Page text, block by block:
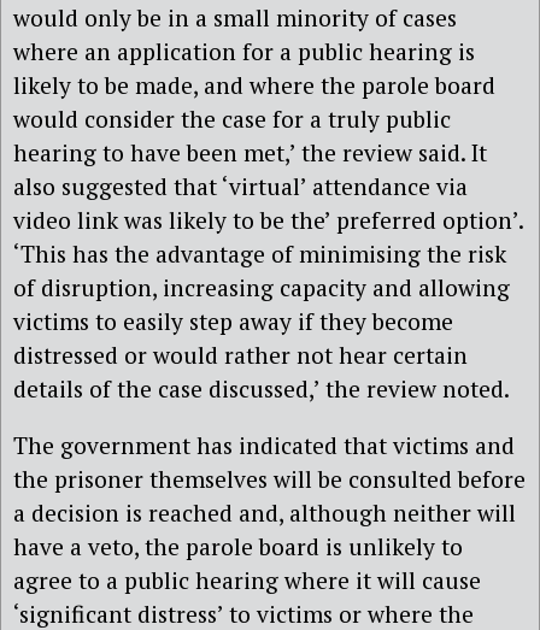
would only be in a small minority of cases
where an application for a public hearing is
likely to be made, and where the parole board
would consider the case for a truly public
hearing to have been met,’ the review said. It
also suggested that ‘virtual’ attendance via
video link was likely to be the’ preferred option’.
‘This has the advantage of minimising the risk
of disruption, increasing capacity and allowing
victims to easily step away if they become
distressed or would rather not hear certain
details of the case discussed,’ the review noted.
The government has indicated that victims and
the prisoner themselves will be consulted before
a decision is reached and, although neither will
have a veto, the parole board is unlikely to
agree to a public hearing where it will cause
‘significant distress’ to victims or where the